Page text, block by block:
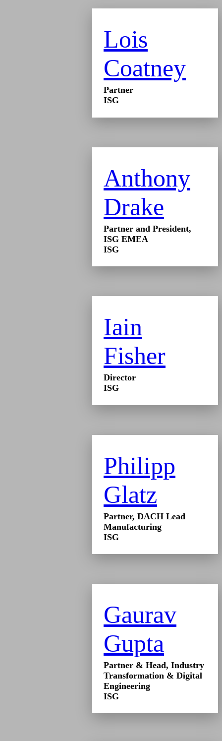
Lois
Coatney
Partner
ISG
Anthony
Drake
Partner and President,
ISG EMEA
ISG
Iain
Fisher
Director
ISG
Philipp
Glatz
Partner, DACH Lead
Manufacturing
ISG
Gaurav
Gupta
Partner & Head, Industry
Transformation & Digital
Engineering
ISG